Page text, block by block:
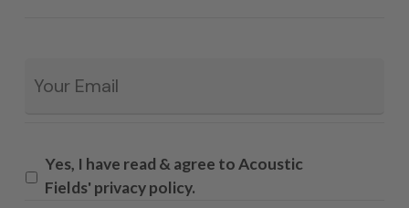
Yes, I have read & agree to Acoustic
Fields' privacy policy.